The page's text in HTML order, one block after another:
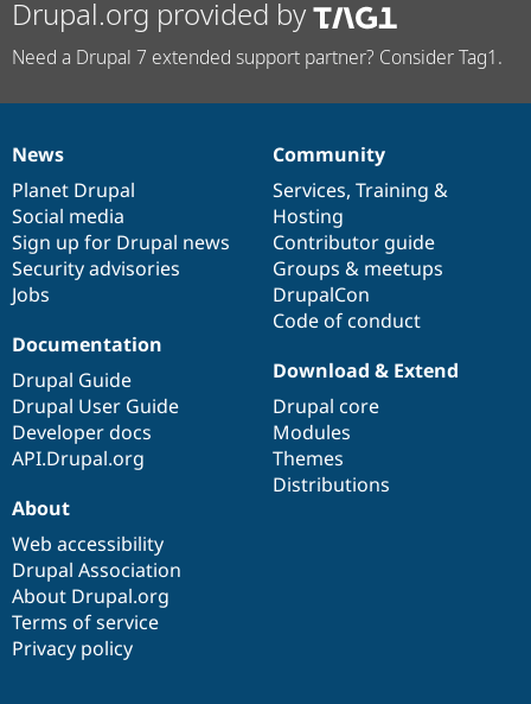
Drupal.org provided by
Need a Drupal 7 extended support partner? Consider Tag1.
News
items
News
Planet Drupal
Social media
Sign up for Drupal news
Security advisories
Jobs
Our
community
Community
Services, Training &
Hosting
Contributor guide
Groups & meetups
DrupalCon
Code of conduct
Documentation
Documentation
Drupal Guide
Drupal User Guide
Developer docs
API.Drupal.org
Drupal
code
base
Download & Extend
Drupal core
Modules
Themes
Distributions
Governance
of
community
About
Web accessibility
Drupal Association
About Drupal.org
Terms of service
Privacy policy